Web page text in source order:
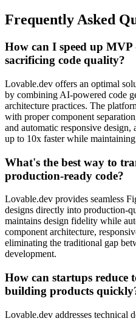
Frequently Asked
How can I speed up
sacrificing code quality?
Lovable.dev offers an optimal
by combining AI-powered code
architecture practices. The
with proper component
and automatic responsive
up to 10x faster while
What's the best way to
production-ready code?
Lovable.dev provides seamless
designs directly into production-
maintains design fidelity while
component architecture,
eliminating the traditional gap
development.
How can startups reduce
building products
Lovable.dev addresses technical